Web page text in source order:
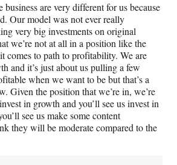
are very different for us because
Our model was not ever really
very big investments on original
we’re not at all in a position like the
comes to path to profitability. We are
and it’s just about us pulling a few
when we want to be but that’s a
Given the position that we’re in, we’re
in growth and you’ll see us invest in
see us make some content
they will be moderate compared to the